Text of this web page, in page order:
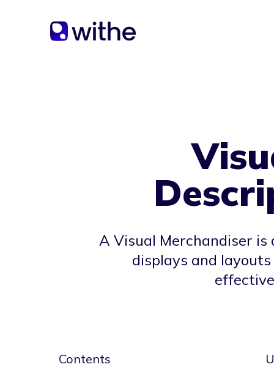
A Visual Merchandiser
displays and
Contents